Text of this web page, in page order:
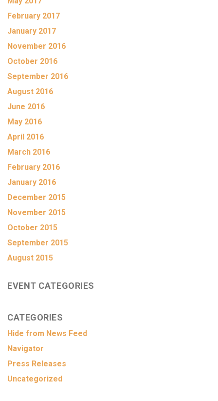
February 2017
January 2017
November 2016
October 2016
September 2016
August 2016
June 2016
May 2016
April 2016
March 2016
February 2016
January 2016
December 2015
November 2015
October 2015
September 2015
August 2015
EVENT CATEGORIES
CATEGORIES
Hide from News Feed
Navigator
Press Releases
Uncategorized